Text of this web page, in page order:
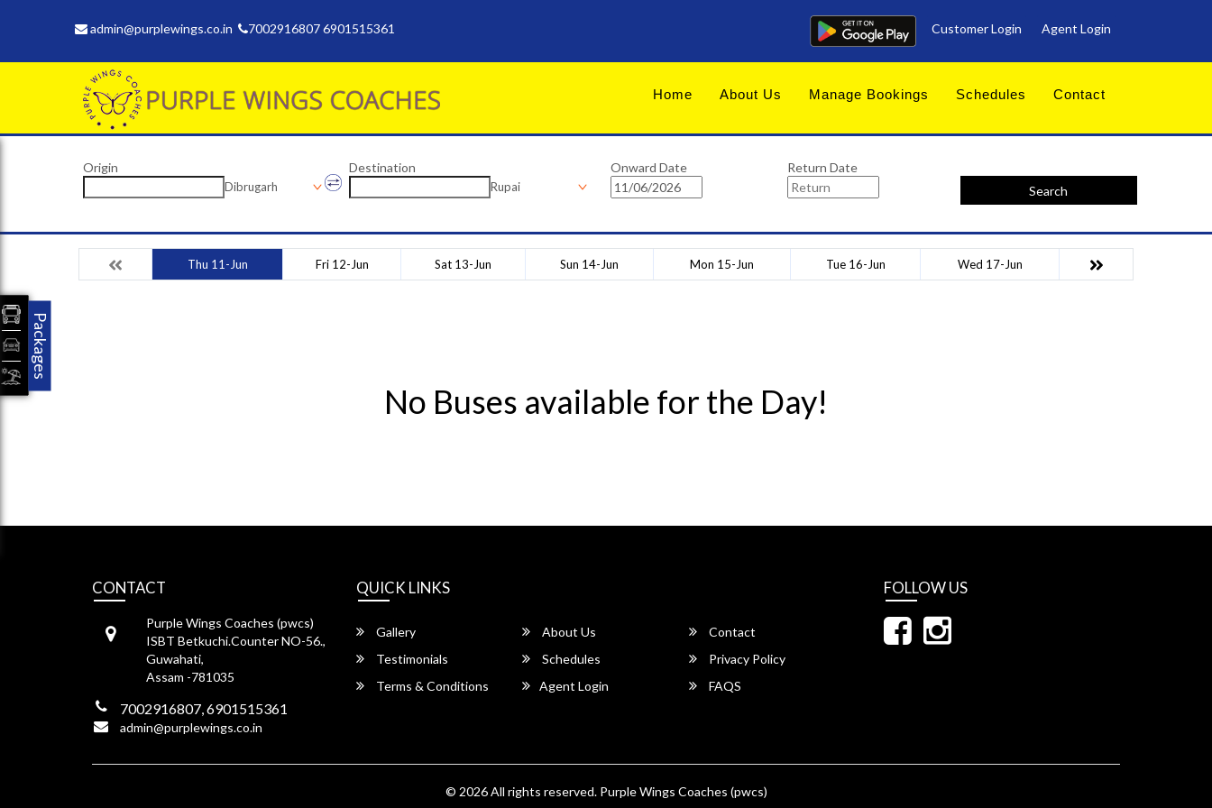
admin@purplewings.co.in 7002916807 6901515361 Customer Login Agent Login
Home About Us Manage Bookings Schedules Contact
Origin
Dibrugarh
Destination
Rupai
Onward Date
Return Date
Search
Thu 11-Jun Fri 12-Jun Sat 13-Jun Sun 14-Jun Mon 15-Jun Tue 16-Jun Wed 17-Jun
No Buses available for the Day!
CONTACT
Purple Wings Coaches (pwcs)
ISBT Betkuchi.Counter NO-56.,
Guwahati,
Assam -781035
7002916807, 6901515361
admin@purplewings.co.in
QUICK LINKS
Gallery About Us
Contact
Testimonials
Schedules
Privacy Policy
Terms & Conditions
Agent Login FAQS
FOLLOW US
© 2026 All rights reserved. Purple Wings Coaches (pwcs)
Packages